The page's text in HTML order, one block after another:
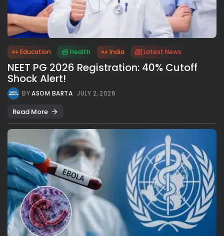
Education Health India Latest News
NEET PG 2026 Registration: 40% Cutoff
Shock Alert!
BYASOM BARTA JULY 2, 2026
Read More